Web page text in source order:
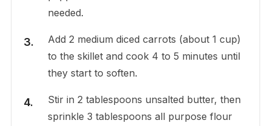
needed.
Add 2 medium diced carrots (about 1 cup)
to the skillet and cook 4 to 5 minutes until
they start to soften.
Stir in 2 tablespoons unsalted butter, then
sprinkle 3 tablespoons all purpose flour